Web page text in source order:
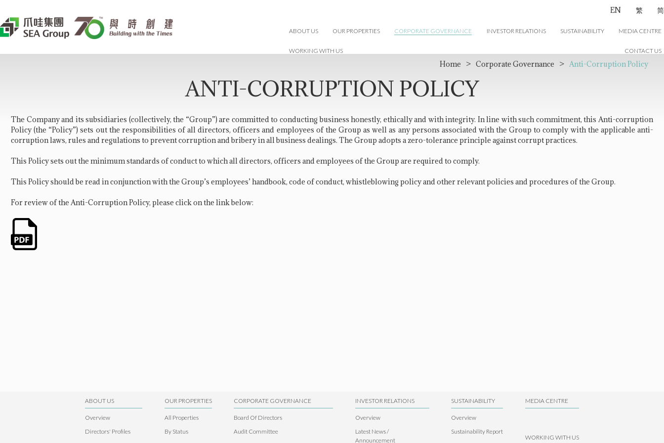
ABOUT US OUR PROPERTIES CORPORATE GOVERNANCE INVESTOR RELATIONS SUSTAINABILITY MEDIA CENTRE
WORKING WITH US CONTACT US
EN 繁 简
Home > Corporate Governance > Anti-Corruption Policy
ANTI-CORRUPTION POLICY
The Company and its subsidiaries (collectively, the “Group”) are committed to conducting business honestly, ethically and with integrity. In line with such commitment, this Anti-corruption
Policy (the “Policy”) sets out the responsibilities of all directors, officers and employees of the Group as well as any persons associated with the Group to comply with the applicable anti-
corruption laws, rules and regulations to prevent corruption and bribery in all business dealings. The Group adopts a zero-tolerance principle against corrupt practices.
This Policy sets out the minimum standards of conduct to which all directors, officers and employees of the Group are required to comply.
This Policy should be read in conjunction with the Group’s employees’ handbook, code of conduct, whistleblowing policy and other relevant policies and procedures of the Group.
For review of the Anti-Corruption Policy, please click on the link below:
ABOUT US
Overview
Directors' Profiles
OUR PROPERTIES
All Properties
By Status
CORPORATE GOVERNANCE
Board Of Directors
Audit Committee
INVESTOR RELATIONS
Overview
Latest News /
Announcement
SUSTAINABILITY
Overview
Sustainability Report
MEDIA CENTRE
WORKING WITH US